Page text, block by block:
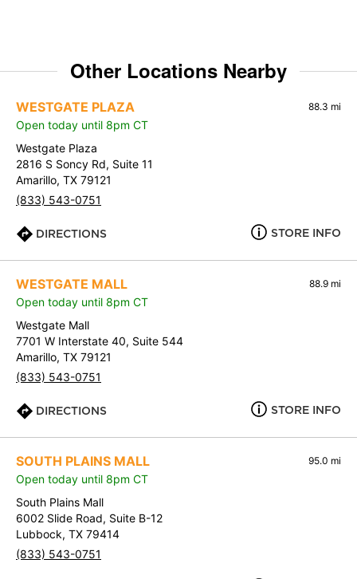
Other Locations Nearby
WESTGATE PLAZA 88.3 mi
Open today until 8pm CT
Westgate Plaza
2816 S Soncy Rd, Suite 11
Amarillo, TX 79121
(833) 543-0751
DIRECTIONS STORE INFO
WESTGATE MALL 88.9 mi
Open today until 8pm CT
Westgate Mall
7701 W Interstate 40, Suite 544
Amarillo, TX 79121
(833) 543-0751
DIRECTIONS STORE INFO
SOUTH PLAINS MALL 95.0 mi
Open today until 8pm CT
South Plains Mall
6002 Slide Road, Suite B-12
Lubbock, TX 79414
(833) 543-0751